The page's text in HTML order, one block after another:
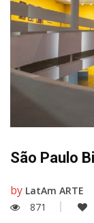
São Paulo
by LatAm ARTE
871